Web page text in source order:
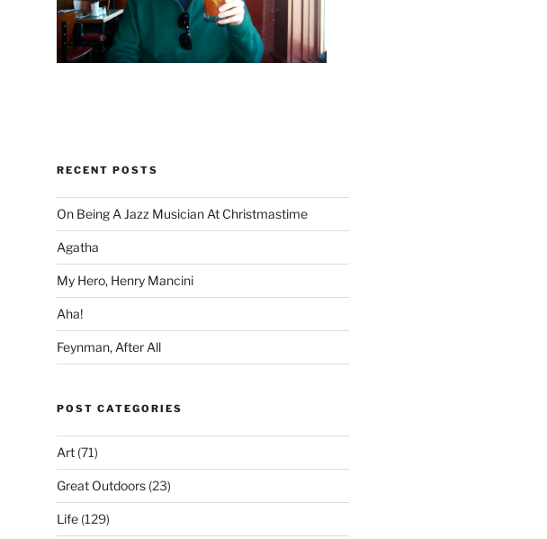
RECENT POSTS
On Being A Jazz Musician At Christmastime
Agatha
My Hero, Henry Mancini
Aha!
Feynman, After All
POST CATEGORIES
Art(71)
Great Outdoors(23)
Life(129)